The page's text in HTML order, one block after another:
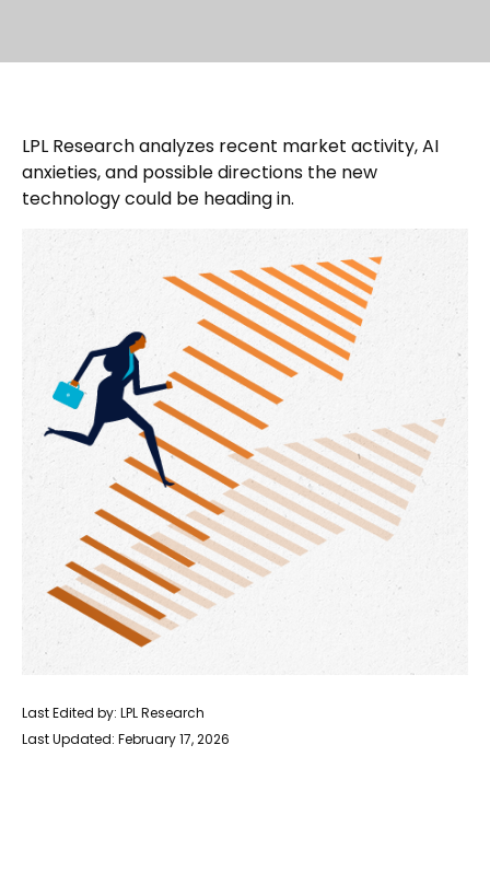
LPL Research analyzes recent market activity, AI
anxieties, and possible directions the new
technology could be heading in.
Last Edited by: LPL Research
Last Updated: February 17, 2026